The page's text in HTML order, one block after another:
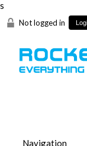
s
Not logged in